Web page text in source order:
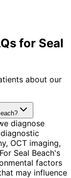
for Seal
about our
diagnose
OCT imaging,
Seal Beach's
factors
may influence